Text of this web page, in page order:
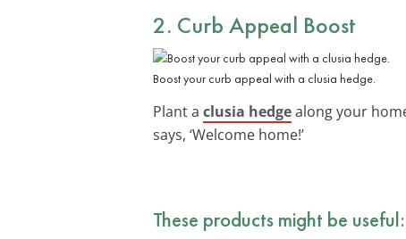
2. Curb Appeal Boost
Boost your curb appeal with a clusia hedge.
Plant a clusia hedgealong your
says, ‘Welcome home!’
These products might be useful: